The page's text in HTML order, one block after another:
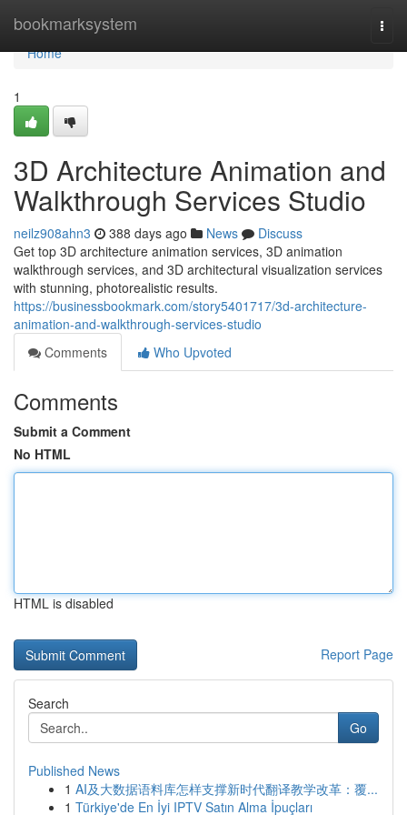
bookmarksystem
Home
Home
1
3D Architecture Animation and
Walkthrough Services Studio
neilz908ahn3 388 days ago News
Discuss
Get top 3D architecture animation services, 3D animation
walkthrough services, and 3D architectural visualization services
with stunning, photorealistic results.
https://businessbookmark.com/story5401717/3d-architecture-
animation-and-walkthrough-services-studio
Comments
Who Upvoted
Comments
Submit a Comment
No HTML
HTML is disabled
Report Page
Search
Go
Published News
1 AI及大数据语料库怎样支撑新时代翻译教学改革：覆...
1 Türkiye'de En İyi IPTV Satın Alma İpuçları